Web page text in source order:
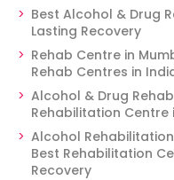
Best Alcohol & Drug
Lasting Recovery
Rehab Centre in
Rehab Centres in
Alcohol & Drug
Rehabilitation Centre
Alcohol
Best Rehabilitation
Recovery